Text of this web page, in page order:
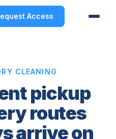
Access
CLEANING
pickup
routes
arrive on